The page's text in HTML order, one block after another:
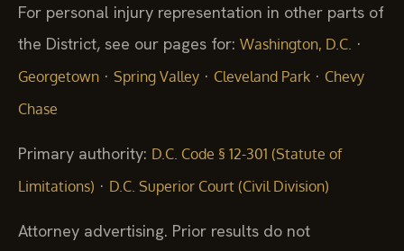
For personal injury representation in other parts of
the District, see our pages for: Washington, D.C. ·
Georgetown · Spring Valley · Cleveland Park · Chevy
Chase
Primary authority: D.C. Code § 12-301 (Statute of
Limitations) · D.C. Superior Court (Civil Division)
Attorney advertising. Prior results do not